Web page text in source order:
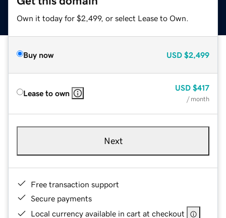
Own it today for $2,499, or select Lease to Own.
Buy now USD $2,499
Lease to own
USD $417
/ month
Next
Free transaction support
Secure payments
Local currency available in cart at checkout